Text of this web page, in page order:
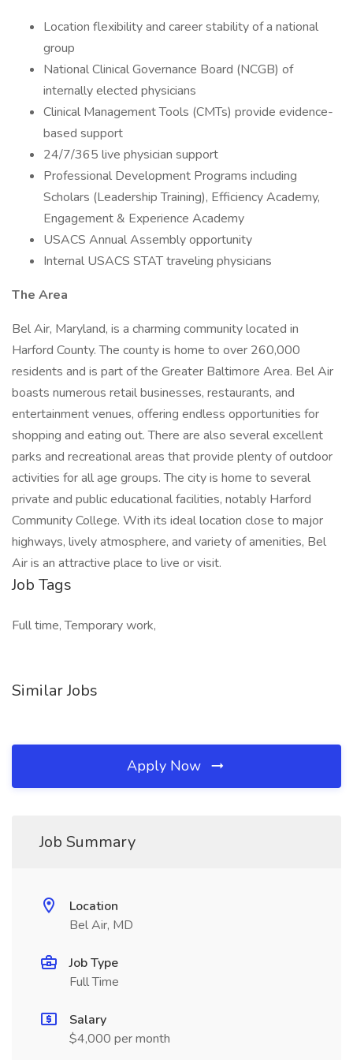
Location flexibility and career stability of a national
group
National Clinical Governance Board (NCGB) of
internally elected physicians
Clinical Management Tools (CMTs) provide evidence-
based support
24/7/365 live physician support
Professional Development Programs including
Scholars (Leadership Training), Efficiency Academy,
Engagement & Experience Academy
USACS Annual Assembly opportunity
Internal USACS STAT traveling physicians
The Area
Bel Air, Maryland, is a charming community located in
Harford County. The county is home to over 260,000
residents and is part of the Greater Baltimore Area. Bel Air
boasts numerous retail businesses, restaurants, and
entertainment venues, offering endless opportunities for
shopping and eating out. There are also several excellent
parks and recreational areas that provide plenty of outdoor
activities for all age groups. The city is home to several
private and public educational facilities, notably Harford
Community College. With its ideal location close to major
highways, lively atmosphere, and variety of amenities, Bel
Air is an attractive place to live or visit.
Job Tags
Full time, Temporary work,
Similar Jobs
Apply Now
Job Summary
Location
Bel Air, MD
Job Type
Full Time
Salary
$4,000 per month